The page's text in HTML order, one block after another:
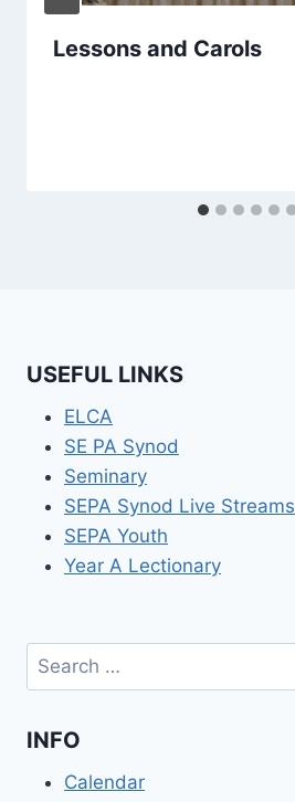
Lessons and Carols
USEFUL LINKS
ELCA
SE PA Synod
Seminary
SEPA Synod Live Streams
SEPA Youth
Year A Lectionary
Search
for:
INFO
Calendar